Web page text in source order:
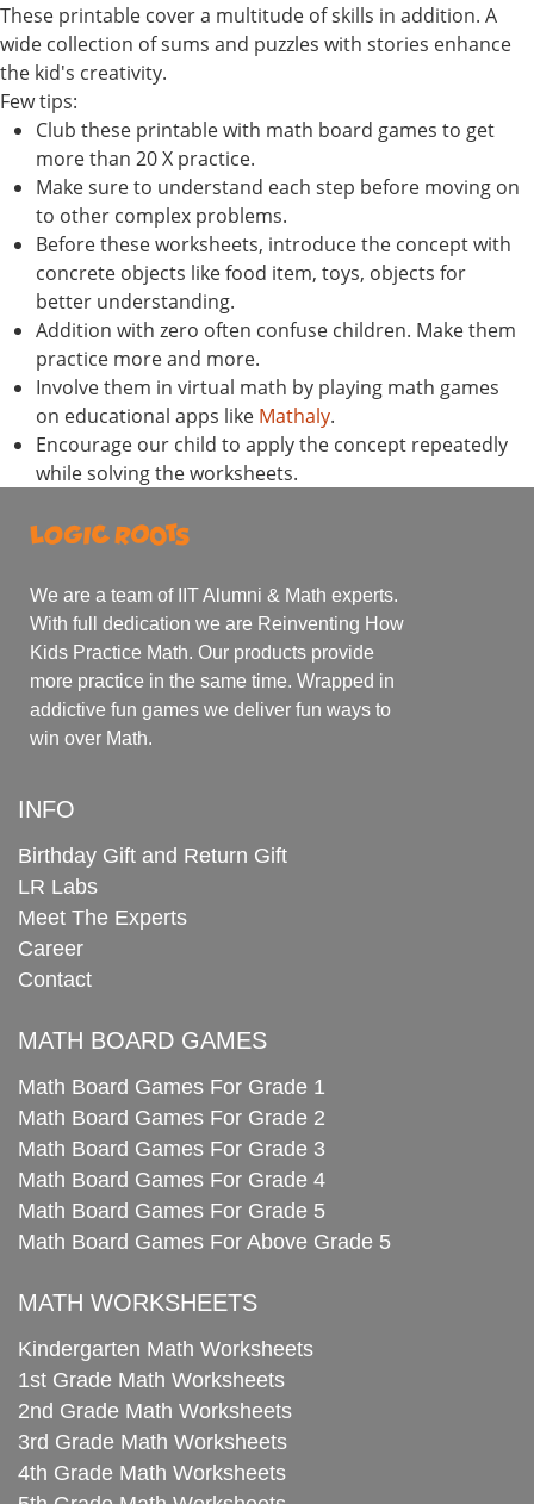
These printable cover a multitude of skills in addition. A
wide collection of sums and puzzles with stories enhance
the kid's creativity.
Few tips:
Club these printable with math board games to get
more than 20 X practice.
Make sure to understand each step before moving on
to other complex problems.
Before these worksheets, introduce the concept with
concrete objects like food item, toys, objects for
better understanding.
Addition with zero often confuse children. Make them
practice more and more.
Involve them in virtual math by playing math games
on educational apps like Mathaly.
Encourage our child to apply the concept repeatedly
while solving the worksheets.
We are a team of IIT Alumni & Math experts.
With full dedication we are Reinventing How
Kids Practice Math. Our products provide
more practice in the same time. Wrapped in
addictive fun games we deliver fun ways to
win over Math.
INFO
Birthday Gift and Return Gift
LR Labs
Meet The Experts
Career
Contact
MATH BOARD GAMES
Math Board Games For Grade 1
Math Board Games For Grade 2
Math Board Games For Grade 3
Math Board Games For Grade 4
Math Board Games For Grade 5
Math Board Games For Above Grade 5
MATH WORKSHEETS
Kindergarten Math Worksheets
1st Grade Math Worksheets
2nd Grade Math Worksheets
3rd Grade Math Worksheets
4th Grade Math Worksheets